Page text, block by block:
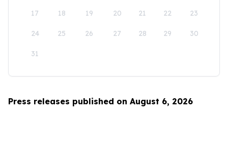
17 18 19 20 21 22 23
24 25 26 27 28 29 30
31
Press releases published on August 6, 2026